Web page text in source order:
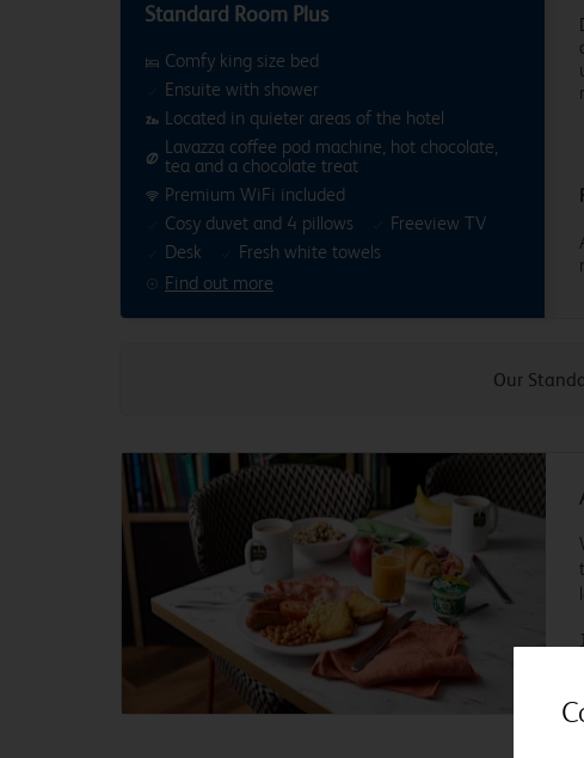
Standard Room Plus
Find out more
Comfy king size bed
Ensuite with shower
Located in quieter areas of the hotel
Lavazza coffee pod machine, hot chocolate,
tea and a chocolate treat
Premium WiFi included
Cosy duvet and 4 pillows
Freeview TV
Desk
Fresh white towels
Our